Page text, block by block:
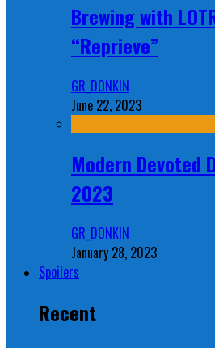
Brewing with
“Reprieve”
GR_DONKIN
June 22, 2023
Modern Devoted
2023
GR_DONKIN
January 28, 2023
Spoilers
Recent